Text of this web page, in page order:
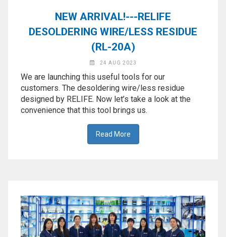
NEW ARRIVAL!---RELIFE
DESOLDERING WIRE/LESS RESIDUE
(RL-20A)
24 AUG 2023
We are launching this useful tools for our
customers. The desoldering wire/less residue
designed by RELIFE. Now let’s take a look at the
convenience that this tool brings us.
Read More